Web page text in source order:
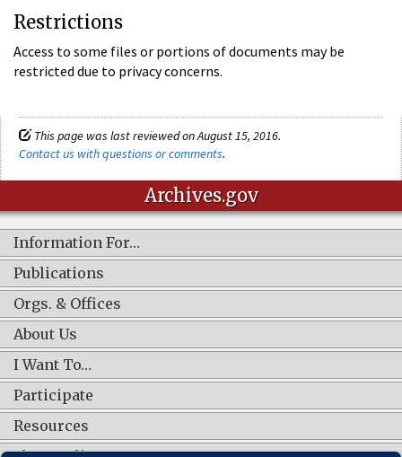
Restrictions
Access to some files or portions of documents may be
restricted due to privacy concerns.
This page was last reviewed on August 15, 2016.
Contact us with questions or comments.
Archives.gov
Information For…
Publications
Orgs. & Offices
About Us
I Want To…
Participate
Resources